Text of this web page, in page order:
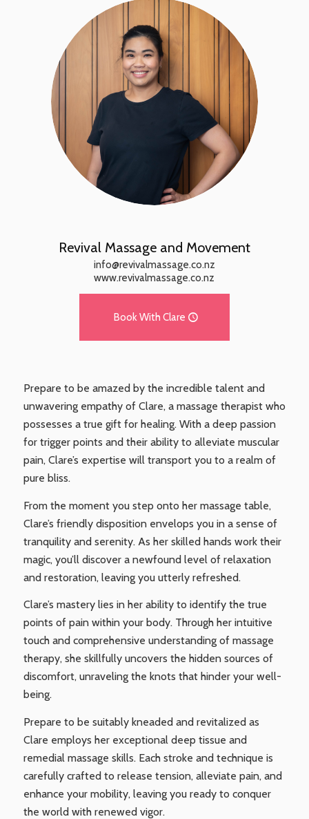
Revival Massage and Movement
info@revivalmassage.co.nz
www.revivalmassage.co.nz
Book With Clare
Prepare to be amazed by the incredible talent and
unwavering empathy of Clare, a massage therapist who
possesses a true gift for healing. With a deep passion
for trigger points and their ability to alleviate muscular
pain, Clare’s expertise will transport you to a realm of
pure bliss.
From the moment you step onto her massage table,
Clare’s friendly disposition envelops you in a sense of
tranquility and serenity. As her skilled hands work their
magic, you’ll discover a newfound level of relaxation
and restoration, leaving you utterly refreshed.
Clare’s mastery lies in her ability to identify the true
points of pain within your body. Through her intuitive
touch and comprehensive understanding of massage
therapy, she skillfully uncovers the hidden sources of
discomfort, unraveling the knots that hinder your well-
being.
Prepare to be suitably kneaded and revitalized as
Clare employs her exceptional deep tissue and
remedial massage skills. Each stroke and technique is
carefully crafted to release tension, alleviate pain, and
enhance your mobility, leaving you ready to conquer
the world with renewed vigor.